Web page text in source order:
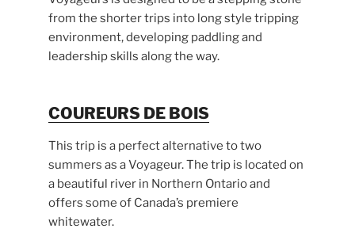
from the shorter trips into long style tripping
environment, developing paddling and
leadership skills along the way.
COUREURS DE BOIS
This trip is a perfect alternative to two
summers as a Voyageur. The trip is located on
a beautiful river in Northern Ontario and
offers some of Canada’s premiere
whitewater.